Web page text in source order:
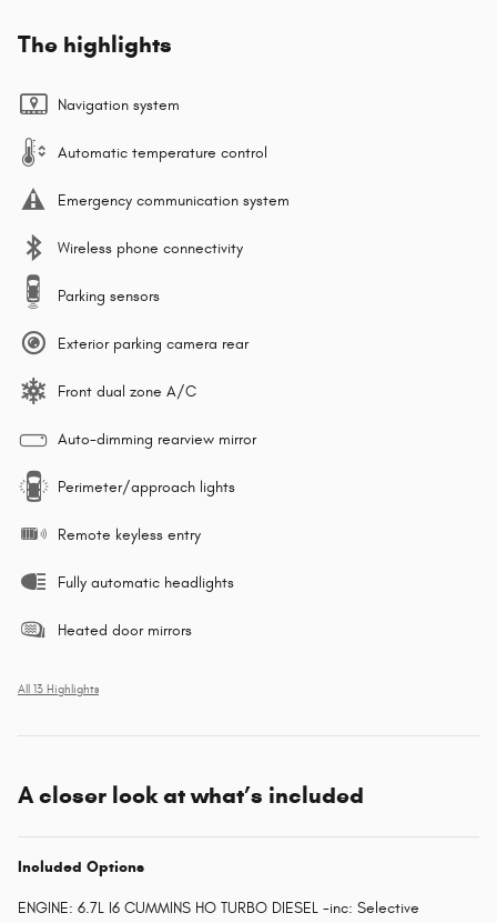
The highlights
Navigation system
Automatic temperature control
Emergency communication system
Wireless phone connectivity
Parking sensors
Exterior parking camera rear
Front dual zone A/C
Auto-dimming rearview mirror
Perimeter/approach lights
Remote keyless entry
Fully automatic headlights
Heated door mirrors
All 13 Highlights
A closer look at what’s included
Included Options
ENGINE: 6.7L I6 CUMMINS HO TURBO DIESEL -inc: Selective